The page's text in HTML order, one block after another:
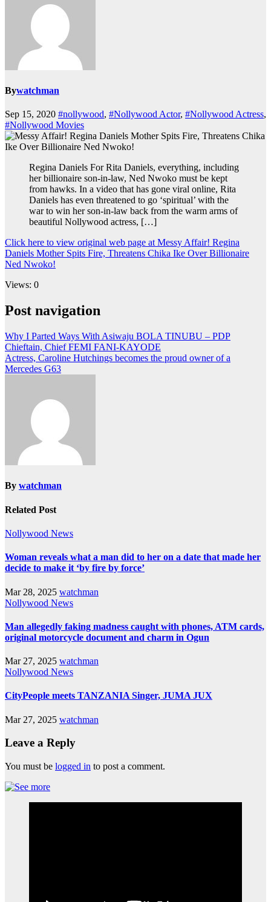
Bywatchman
Sep 15, 2020 #nollywood, #Nollywood Actor, #Nollywood Actress,
#Nollywood Movies
Regina Daniels For Rita Daniels, everything, including
her billionaire son-in-law, Ned Nwoko must be kept
from hawks. In a video that has gone viral online, Rita
Daniels has even threatened to go ‘spiritual’ with the
war to win her son-in-law back from the warm arms of
beautiful Nollywood actress, […]
Click here to view original web page at Messy Affair! Regina
Daniels Mother Spits Fire, Threatens Chika Ike Over Billionaire
Ned Nwoko!
Views: 0
Post navigation
Why I Parted Ways With Asiwaju BOLA TINUBU – PDP
Chieftain, Chief FEMI FANI-KAYODE
Actress, Caroline Hutchings becomes the proud owner of a
Mercedes G63
By watchman
Related Post
Nollywood News
Woman reveals what a man did to her on a date that made her
decide to make it ‘by fire by force’
Mar 28, 2025 watchman
Nollywood News
Man allegedly faking madness caught with phones, ATM cards,
original motorcycle document and charm in Ogun
Mar 27, 2025 watchman
Nollywood News
CityPeople meets TANZANIA Singer, JUMA JUX
Mar 27, 2025 watchman
Leave a Reply
You must be logged in to post a comment.